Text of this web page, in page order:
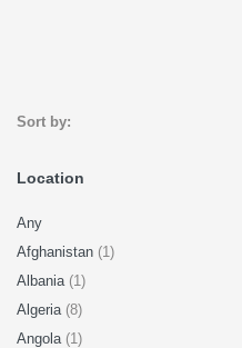
Sort by:
Location
Any
Afghanistan (1)
Albania (1)
Algeria (8)
Angola (1)